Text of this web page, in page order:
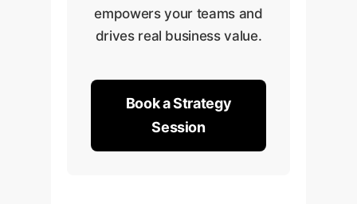
empowers your teams and
drives real business value.
Book a Strategy
Session